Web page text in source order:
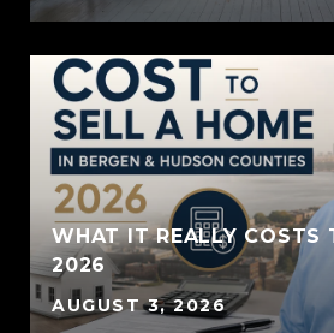
WHAT IT REALLY COSTS
2026
AUGUST 3, 2026